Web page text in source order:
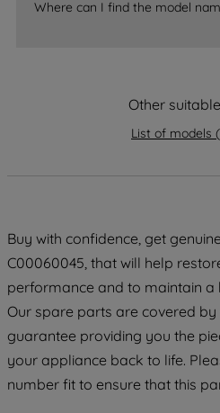
Where can I find the model
Other
List of models (
Buy with confidence, get
C00060045, that will help
performance and to maintain a
Our spare parts are covered by
guarantee providing you the
your appliance back to life.
number fit to ensure that this
accepting" button at
data with third parties
By clicking "I WISH TO
preferences.